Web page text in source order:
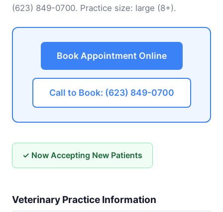
(623) 849-0700. Practice size: large (8+).
Book Appointment Online
Call to Book: (623) 849-0700
✓ Now Accepting New Patients
Veterinary Practice Information